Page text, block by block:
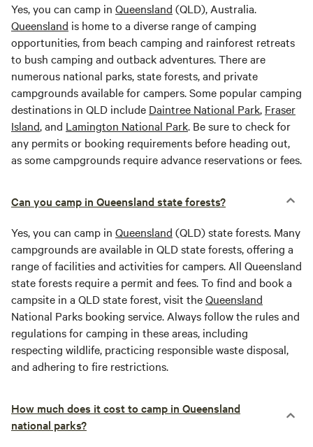
Yes, you can camp in Queensland (QLD), Australia.
Queensland is home to a diverse range of camping
opportunities, from beach camping and rainforest retreats
to bush camping and outback adventures. There are
numerous national parks, state forests, and private
campgrounds available for campers. Some popular camping
destinations in QLD include Daintree National Park, Fraser
Island, and Lamington National Park. Be sure to check for
any permits or booking requirements before heading out,
as some campgrounds require advance reservations or fees.
Can you camp in Queensland state forests?
Yes, you can camp in Queensland (QLD) state forests. Many
campgrounds are available in QLD state forests, offering a
range of facilities and activities for campers. All Queensland
state forests require a permit and fees. To find and book a
campsite in a QLD state forest, visit theQueensland
National Parks booking service. Always follow the rules and
regulations for camping in these areas, including
respecting wildlife, practicing responsible waste disposal,
and adhering to fire restrictions.
How much does it cost to camp in Queensland
national parks?